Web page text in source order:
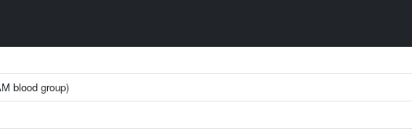
blood group)